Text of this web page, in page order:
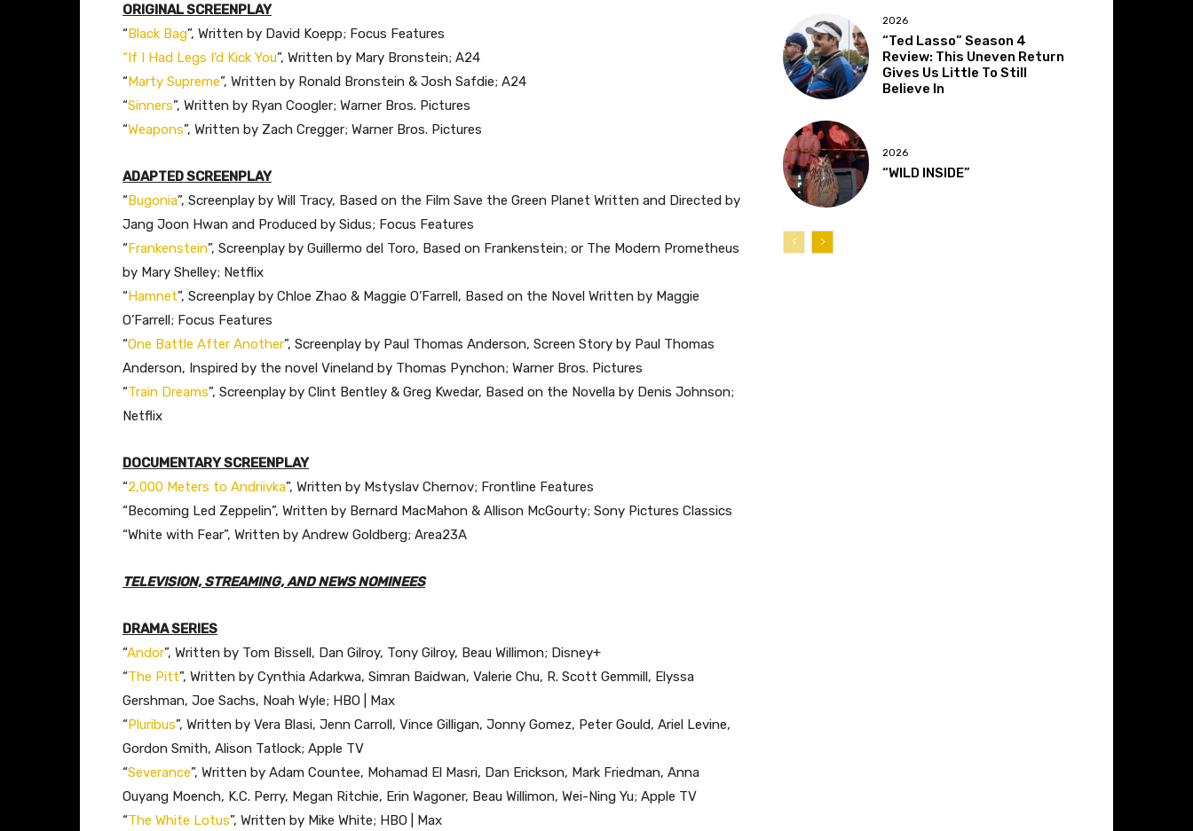
ORIGINAL SCREENPLAY
“Black Bag”, Written by David Koepp; Focus Features
“If I Had Legs I’d Kick You”, Written by Mary Bronstein; A24
“Marty Supreme”, Written by Ronald Bronstein & Josh Safdie; A24
“Sinners”, Written by Ryan Coogler; Warner Bros. Pictures
“Weapons”, Written by Zach Cregger; Warner Bros. Pictures
ADAPTED SCREENPLAY
“Bugonia”, Screenplay by Will Tracy, Based on the Film Save the Green Planet Written and Directed by
Jang Joon Hwan and Produced by Sidus; Focus Features
“Frankenstein”, Screenplay by Guillermo del Toro, Based on Frankenstein; or The Modern Prometheus
by Mary Shelley; Netflix
“Hamnet”, Screenplay by Chloe Zhao & Maggie O’Farrell, Based on the Novel Written by Maggie
O’Farrell; Focus Features
“One Battle After Another”, Screenplay by Paul Thomas Anderson, Screen Story by Paul Thomas
Anderson, Inspired by the novel Vineland by Thomas Pynchon; Warner Bros. Pictures
“Train Dreams”, Screenplay by Clint Bentley & Greg Kwedar, Based on the Novella by Denis Johnson;
Netflix
DOCUMENTARY SCREENPLAY
“2,000 Meters to Andriivka”, Written by Mstyslav Chernov; Frontline Features
“Becoming Led Zeppelin”, Written by Bernard MacMahon & Allison McGourty; Sony Pictures Classics
“White with Fear”, Written by Andrew Goldberg; Area23A
TELEVISION, STREAMING, AND NEWS NOMINEES
DRAMA SERIES
“Andor”, Written by Tom Bissell, Dan Gilroy, Tony Gilroy, Beau Willimon; Disney+
“The Pitt”, Written by Cynthia Adarkwa, Simran Baidwan, Valerie Chu, R. Scott Gemmill, Elyssa
Gershman, Joe Sachs, Noah Wyle; HBO | Max
“Pluribus”, Written by Vera Blasi, Jenn Carroll, Vince Gilligan, Jonny Gomez, Peter Gould, Ariel Levine,
Gordon Smith, Alison Tatlock; Apple TV
“Severance”, Written by Adam Countee, Mohamad El Masri, Dan Erickson, Mark Friedman, Anna
Ouyang Moench, K.C. Perry, Megan Ritchie, Erin Wagoner, Beau Willimon, Wei-Ning Yu; Apple TV
“The White Lotus”, Written by Mike White; HBO | Max
2026
“Ted Lasso” Season 4
Review: This Uneven Return
Gives Us Little To Still
Believe In
2026
“WILD INSIDE”